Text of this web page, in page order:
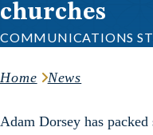
churches
COMMUNICATIONS
Home News
Adam Dorsey has